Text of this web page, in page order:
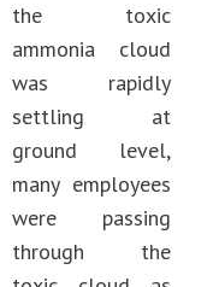
the toxic
ammonia cloud
was rapidly
settling at
ground level,
many employees
were passing
through the